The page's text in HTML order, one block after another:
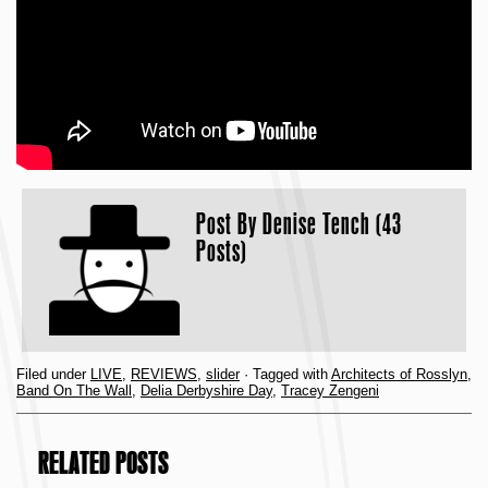
Post ByDenise Tench (43
Posts)
Filed under LIVE REVIEWS slider· Tagged with Architects of Rosslyn
Band On The Wall
Delia Derbyshire Day, Tracey Zengeni
RELATED POSTS